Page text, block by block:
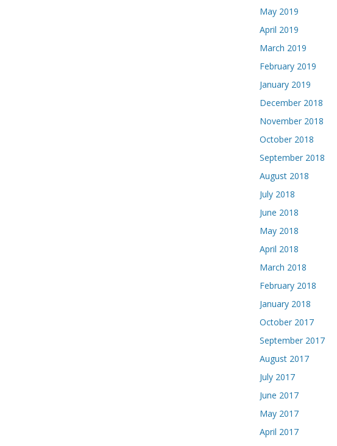
May 2019
April 2019
March 2019
February 2019
January 2019
December 2018
November 2018
October 2018
September 2018
August 2018
July 2018
June 2018
May 2018
April 2018
March 2018
February 2018
January 2018
October 2017
September 2017
August 2017
July 2017
June 2017
May 2017
April 2017